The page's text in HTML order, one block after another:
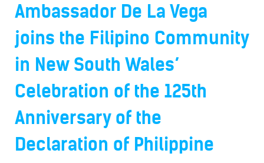
Ambassador De La Vega
joins the Filipino Community
in New South Wales’
Celebration of the 125th
Anniversary of the
Declaration of Philippine